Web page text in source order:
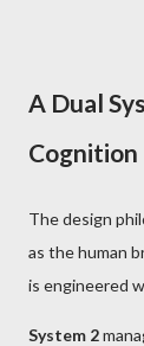
A Dual
Cognition
The design
as the human
is engineered
System 2